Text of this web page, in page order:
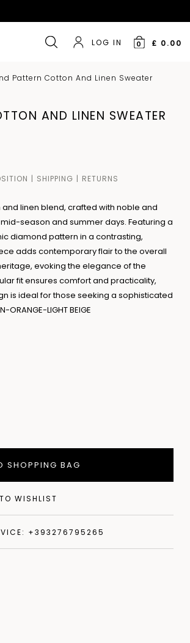
LOG IN 0 £ 0.00
Pattern Cotton And Linen Sweater
AND LINEN SWEATER
SHIPPING RETURNS
linen blend, crafted with noble and
season and summer days. Featuring a
diamond pattern in a contrasting,
adds contemporary flair to the overall
evoking the elegance of the
fit ensures comfort and practicality,
is ideal for those seeking a sophisticated
LIGHT BEIGE
SHOPPING BAG
WISHLIST
+393276795265